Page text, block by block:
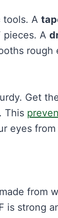
tools. A
pieces. A
rough
Get
This
eyes from
from
is strong